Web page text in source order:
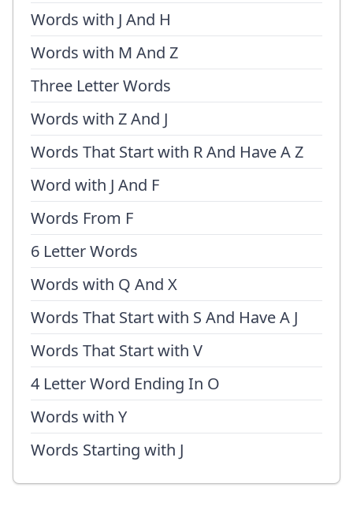
Words with J And H
Words with M And Z
Three Letter Words
Words with Z And J
Words That Start with R And Have A Z
Word with J And F
Words From F
6 Letter Words
Words with Q And X
Words That Start with S And Have A J
Words That Start with V
4 Letter Word Ending In O
Words with Y
Words Starting with J